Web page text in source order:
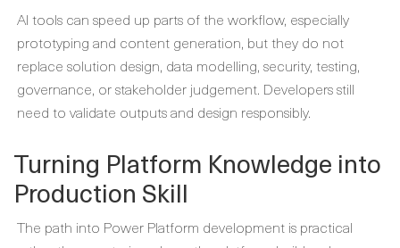
AI tools can speed up parts of the workflow, especially
prototyping and content generation, but they do not
replace solution design, data modelling, security, testing,
governance, or stakeholder judgement. Developers still
need to validate outputs and design responsibly.
Turning Platform Knowledge into
Production Skill
The path into Power Platform development is practical